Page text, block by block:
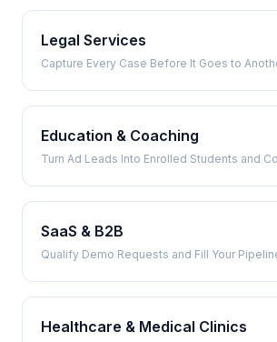
Legal Services
Capture Every Case Before It Goes to
Education & Coaching
Turn Ad Leads Into Enrolled Students and
SaaS & B2B
Qualify Demo Requests and Fill Your
Healthcare & Medical Clinics